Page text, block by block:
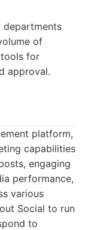
departments
of
for
approval.
platform,
capabilities
engaging
performance,
various
Social to run
to